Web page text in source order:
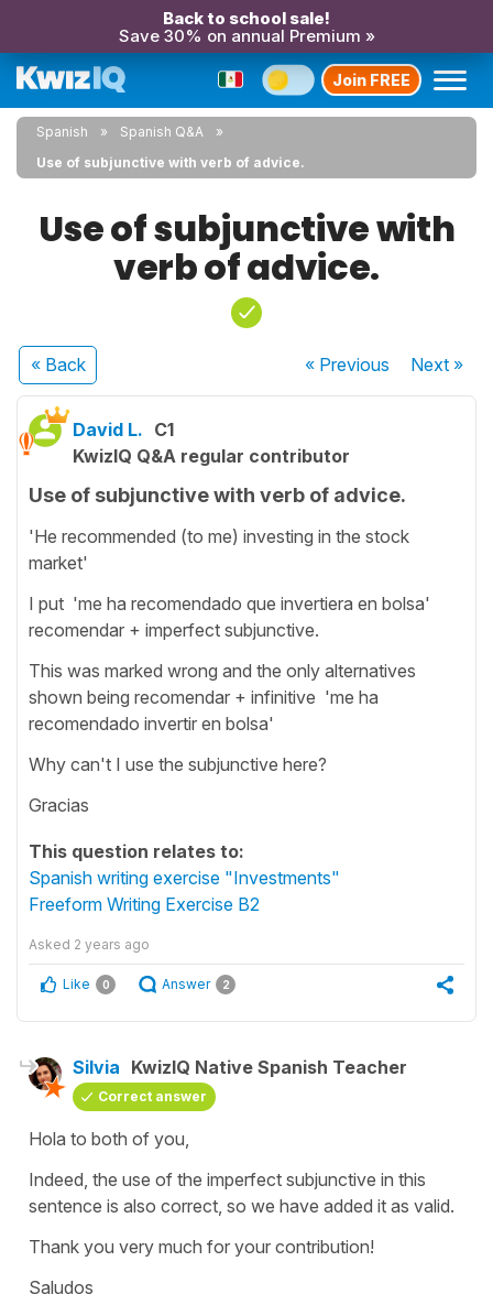
Back to school sale!
Save 30% on annual Premium »
Join FREE
Spanish
Spanish Q&A
Use of subjunctive with verb of advice.
Use of subjunctive with
verb of advice.
« Back « Previous Next»
David L. C1
KwizIQ Q&A regular contributor
Use of subjunctive with verb of advice.
'He recommended (to me) investing in the stock
market'
I put 'me ha recomendado que invertiera en bolsa'
recomendar + imperfect subjunctive.
This was marked wrong and the only alternatives
shown being recomendar + infinitive 'me ha
recomendado invertir en bolsa'
Why can't I use the subjunctive here?
Gracias
This question relates to:
Spanish writing exercise "Investments"
Freeform Writing Exercise B2
Asked 2 years ago
Like 0 Answer 2
Silvia KwizIQ Native Spanish Teacher
Correct answer
Hola to both of you,
Indeed, the use of the imperfect subjunctive in this
sentence is also correct, so we have added it as valid.
Thank you very much for your contribution!
Saludos